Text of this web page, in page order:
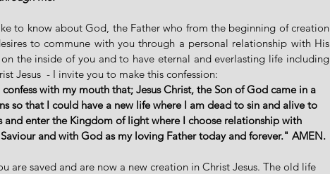
to know about God, the Father who from the beginning of creation
to commune with you through a personal relationship with His
the inside of you and to have eternal and everlasting life including
Jesus  - I invite you to make this confession:
with my mouth that; Jesus Christ, the Son of God came in a
so that I could have a new life where I am dead to sin and alive to
and enter the Kingdom of light where I choose relationship with
and with God as my loving Father today and forever." AMEN.
are saved and are now a new creation in Christ Jesus. The old life